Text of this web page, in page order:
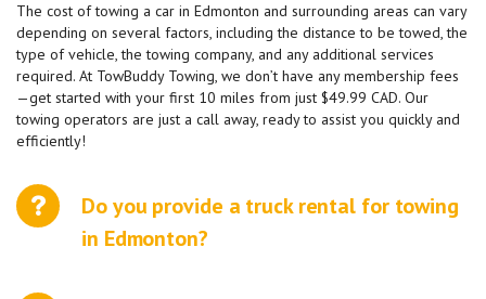
The cost of towing a car in Edmonton and surrounding areas can vary
depending on several factors, including the distance to be towed, the
type of vehicle, the towing company, and any additional services
required. At TowBuddy Towing, we don’t have any membership fees
—get started with your first 10 miles from just $49.99 CAD. Our
towing operators are just a call away, ready to assist you quickly and
efficiently!
Do you provide a truck rental for towing
in Edmonton?